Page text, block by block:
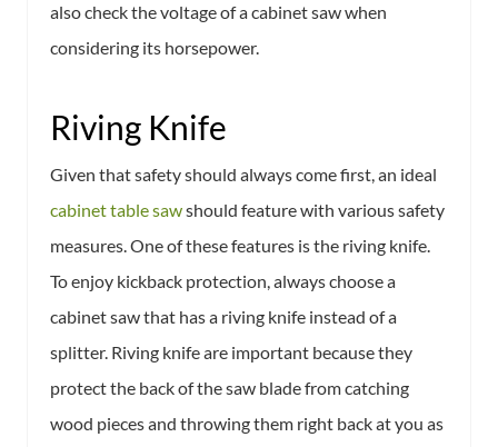
also check the voltage of a cabinet saw when
considering its horsepower.
Riving Knife
Given that safety should always come first, an ideal
cabinet table sawshould feature with various safety
measures. One of these features is the riving knife.
To enjoy kickback protection, always choose a
cabinet saw that has a riving knife instead of a
splitter. Riving knife are important because they
protect the back of the saw blade from catching
wood pieces and throwing them right back at you as